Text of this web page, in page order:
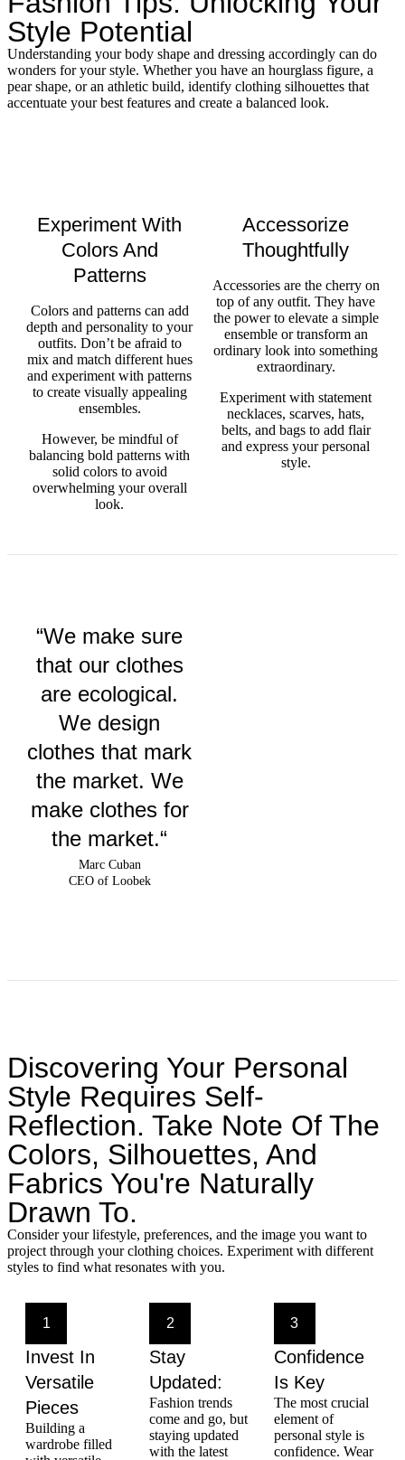
Style Potential
Understanding your body shape and dressing accordingly can do
wonders for your style. Whether you have an hourglass figure, a
pear shape, or an athletic build, identify clothing silhouettes that
accentuate your best features and create a balanced look.
Experiment With
Colors And
Patterns
Colors and patterns can add
depth and personality to your
outfits. Don’t be afraid to
mix and match different hues
and experiment with patterns
to create visually appealing
ensembles.
However, be mindful of
balancing bold patterns with
solid colors to avoid
overwhelming your overall
look.
Accessorize
Thoughtfully
Accessories are the cherry on
top of any outfit. They have
the power to elevate a simple
ensemble or transform an
ordinary look into something
extraordinary.
Experiment with statement
necklaces, scarves, hats,
belts, and bags to add flair
and express your personal
style.
“We make sure
that our clothes
are ecological.
We design
clothes that mark
the market. We
make clothes for
the market.“
Marc Cuban
CEO of Loobek
Discovering Your Personal
Style Requires Self-
Reflection. Take Note Of The
Colors, Silhouettes, And
Fabrics You're Naturally
Drawn To.
Consider your lifestyle, preferences, and the image you want to
project through your clothing choices. Experiment with different
styles to find what resonates with you.
1
Invest In
Versatile
Pieces
Building a
wardrobe filled
2
Stay
Updated:
Fashion trends
come and go, but
staying updated
with the latest
3
Confidence
Is Key
The most crucial
element of
personal style is
confidence. Wear